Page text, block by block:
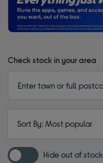
Check stock in your area
Sort By: Most popular
Hide out of stock